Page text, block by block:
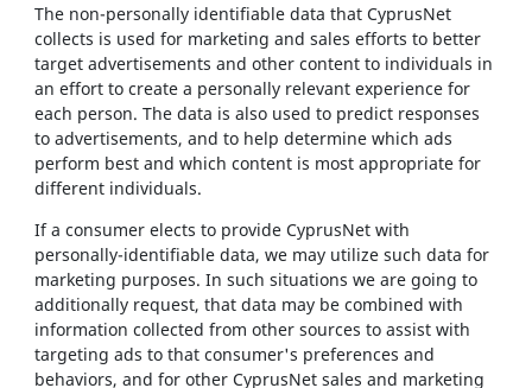
The non-personally identifiable data that CyprusNet
collects is used for marketing and sales efforts to better
target advertisements and other content to individuals in
an effort to create a personally relevant experience for
each person. The data is also used to predict responses
to advertisements, and to help determine which ads
perform best and which content is most appropriate for
different individuals.
If a consumer elects to provide CyprusNet with
personally-identifiable data, we may utilize such data for
marketing purposes. In such situations we are going to
additionally request, that data may be combined with
information collected from other sources to assist with
targeting ads to that consumer's preferences and
behaviors, and for other CyprusNet sales and marketing